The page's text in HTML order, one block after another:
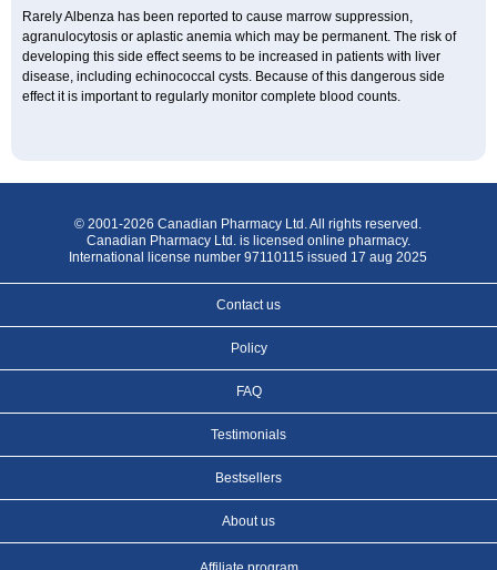
Rarely Albenza has been reported to cause marrow suppression,
agranulocytosis or aplastic anemia which may be permanent. The risk of
developing this side effect seems to be increased in patients with liver
disease, including echinococcal cysts. Because of this dangerous side
effect it is important to regularly monitor complete blood counts.
© 2001-2026 Canadian Pharmacy Ltd. All rights reserved.
Canadian Pharmacy Ltd. is licensed online pharmacy.
International license number 97110115 issued 17 aug 2025
Contact us
Policy
FAQ
Testimonials
Bestsellers
About us